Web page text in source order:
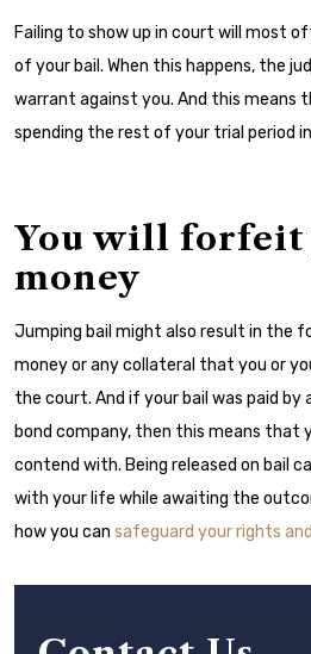
Failing to show up in court will most
of your bail. When this happens, the
warrant against you. And this means
spending the rest of your trial period
You will forfeit
money
Jumping bail might also result in the
money or any collateral that you or
the court. And if your bail was paid by
bond company, then this means that
contend with. Being released on bail
with your life while awaiting the
how you can safeguard your rights